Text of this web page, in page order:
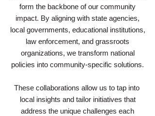
form the backbone of our community
impact. By aligning with state agencies,
local governments, educational institutions,
law enforcement, and grassroots
organizations, we transform national
policies into community-specific solutions.
These collaborations allow us to tap into
local insights and tailor initiatives that
address the unique challenges each